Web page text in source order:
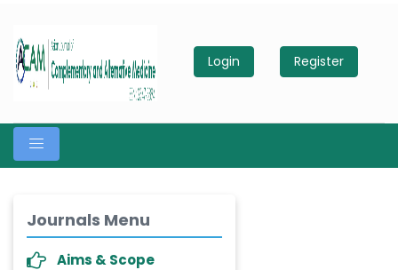
Login Register
Journals Menu
Aims & Scope